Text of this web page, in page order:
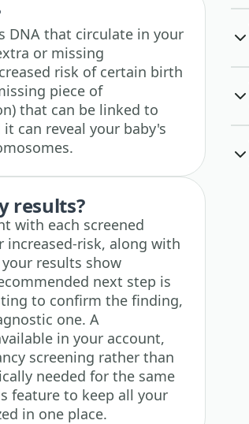
DNA that circulate in your
or missing
risk of certain birth
piece of
that can be linked to
can reveal your baby's
results?
with each screened
increased-risk, along with
results show
next step is
to confirm the finding,
one. A
in your account,
screening rather than
needed for the same
feature to keep all your
in one place.